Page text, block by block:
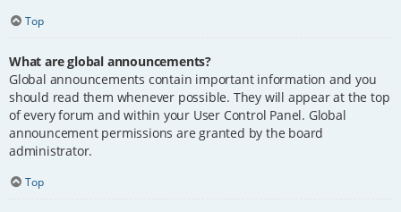
Top
What are global announcements?
Global announcements contain important information and you
should read them whenever possible. They will appear at the top
of every forum and within your User Control Panel. Global
announcement permissions are granted by the board
administrator.
Top